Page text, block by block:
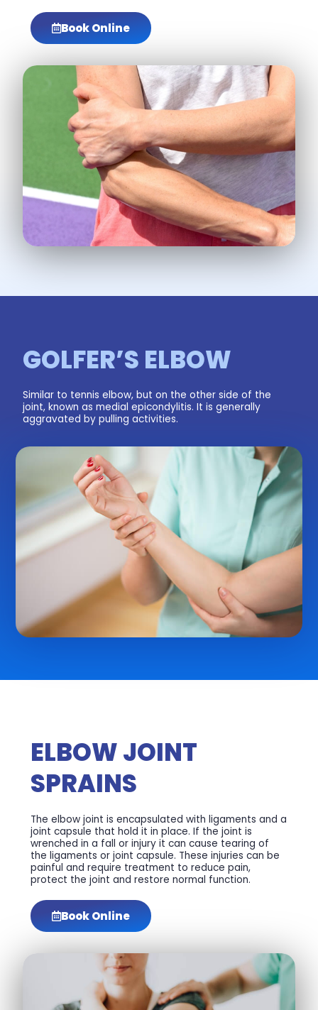
Book Online
GOLFER’S ELBOW
Similar to tennis elbow, but on the other side of the
joint, known as medial epicondylitis. It is generally
aggravated by pulling activities.
ELBOW JOINT
SPRAINS
The elbow joint is encapsulated with ligaments and a
joint capsule that hold it in place. If the joint is
wrenched in a fall or injury it can cause tearing of
the ligaments or joint capsule. These injuries can be
painful and require treatment to reduce pain,
protect the joint and restore normal function.
Book Online